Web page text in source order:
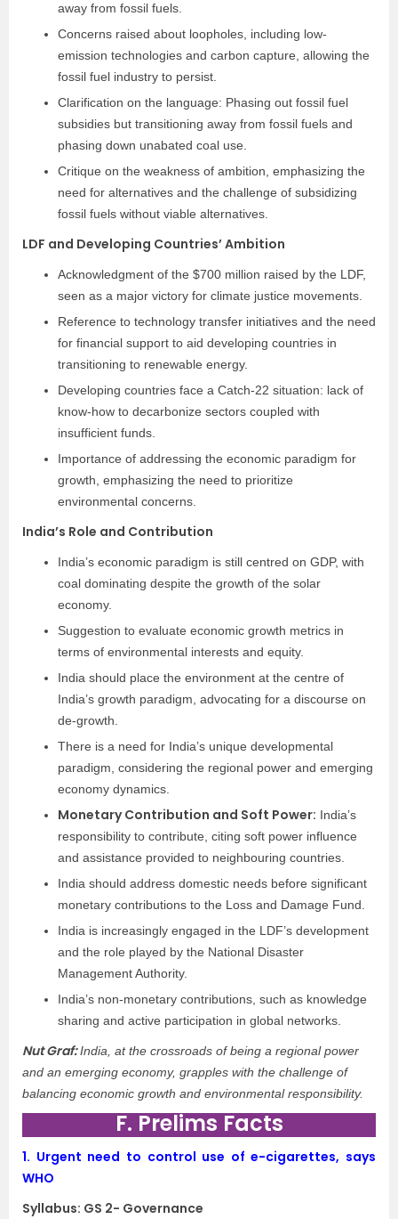
away from fossil fuels.
Concerns raised about loopholes, including low-
emission technologies and carbon capture, allowing the
fossil fuel industry to persist.
Clarification on the language: Phasing out fossil fuel
subsidies but transitioning away from fossil fuels and
phasing down unabated coal use.
Critique on the weakness of ambition, emphasizing the
need for alternatives and the challenge of subsidizing
fossil fuels without viable alternatives.
LDF and Developing Countries’ Ambition
Acknowledgment of the $700 million raised by the LDF,
seen as a major victory for climate justice movements.
Reference to technology transfer initiatives and the need
for financial support to aid developing countries in
transitioning to renewable energy.
Developing countries face a Catch-22 situation: lack of
know-how to decarbonize sectors coupled with
insufficient funds.
Importance of addressing the economic paradigm for
growth, emphasizing the need to prioritize
environmental concerns.
India’s Role and Contribution
India’s economic paradigm is still centred on GDP, with
coal dominating despite the growth of the solar
economy.
Suggestion to evaluate economic growth metrics in
terms of environmental interests and equity.
India should place the environment at the centre of
India’s growth paradigm, advocating for a discourse on
de-growth.
There is a need for India’s unique developmental
paradigm, considering the regional power and emerging
economy dynamics.
Monetary Contribution and Soft Power: India’s
responsibility to contribute, citing soft power influence
and assistance provided to neighbouring countries.
India should address domestic needs before significant
monetary contributions to the Loss and Damage Fund.
India is increasingly engaged in the LDF’s development
and the role played by the National Disaster
Management Authority.
India’s non-monetary contributions, such as knowledge
sharing and active participation in global networks.
Nut Graf:India, at the crossroads of being a regional power
and an emerging economy, grapples with the challenge of
balancing economic growth and environmental responsibility.
F. Prelims Facts
1. Urgent need to control use of e-cigarettes, says
WHO
Syllabus: GS 2- Governance